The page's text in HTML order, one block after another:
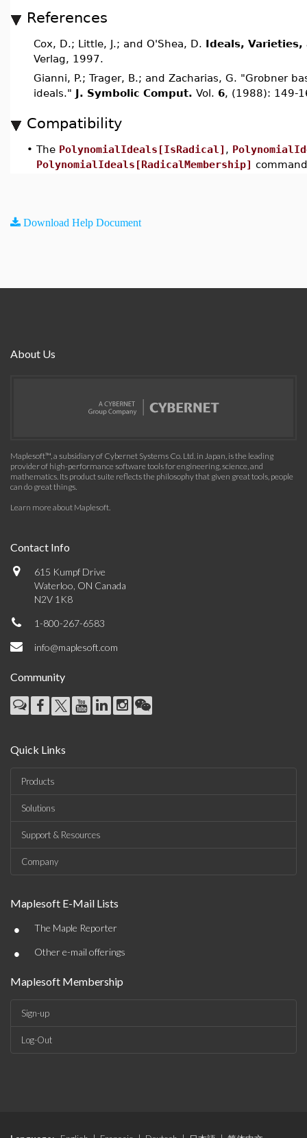
References
Cox, D.; Little, J.; and O'Shea, D. Ideals,
Verlag, 1997.
Gianni, P.; Trager, B.; and Zacharias, G. "Grobner
ideals." J. Symbolic Comput. Vol. 6, (1988): 149-
Compatibility
• The PolynomialIdeals[IsRadical] ,
PolynomialIdeals[RadicalMembership]
Download Help Document
About Us
Maplesoft™, a subsidiary of Cybernet Systems Co. Ltd. in Japan, is the leading
provider of high-performance software tools for engineering, science, and
mathematics. Its product suite reflects the philosophy that given great tools, people
can do great things.
Learn more about Maplesoft.
Contact Info
615 Kumpf Drive
Waterloo, ON Canada
N2V 1K8
1-800-267-6583
info@maplesoft.com
Community
Quick Links
Products
Solutions
Support & Resources
Company
Maplesoft E-Mail Lists
• The Maple Reporter
• Other e-mail offerings
Maplesoft Membership
Sign-up
Log-Out